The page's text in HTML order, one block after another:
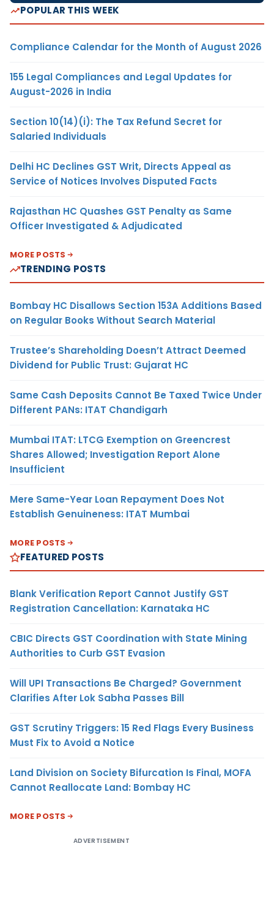
POPULAR THIS WEEK
Compliance Calendar for the Month of August 2026
155 Legal Compliances and Legal Updates for
August-2026 in India
Section 10(14)(i): The Tax Refund Secret for
Salaried Individuals
Delhi HC Declines GST Writ, Directs Appeal as
Service of Notices Involves Disputed Facts
Rajasthan HC Quashes GST Penalty as Same
Officer Investigated & Adjudicated
MORE POSTS
TRENDING POSTS
Bombay HC Disallows Section 153A Additions Based
on Regular Books Without Search Material
Trustee’s Shareholding Doesn’t Attract Deemed
Dividend for Public Trust: Gujarat HC
Same Cash Deposits Cannot Be Taxed Twice Under
Different PANs: ITAT Chandigarh
Mumbai ITAT: LTCG Exemption on Greencrest
Shares Allowed; Investigation Report Alone
Insufficient
Mere Same-Year Loan Repayment Does Not
Establish Genuineness: ITAT Mumbai
MORE POSTS
FEATURED POSTS
Blank Verification Report Cannot Justify GST
Registration Cancellation: Karnataka HC
CBIC Directs GST Coordination with State Mining
Authorities to Curb GST Evasion
Will UPI Transactions Be Charged? Government
Clarifies After Lok Sabha Passes Bill
GST Scrutiny Triggers: 15 Red Flags Every Business
Must Fix to Avoid a Notice
Land Division on Society Bifurcation Is Final, MOFA
Cannot Reallocate Land: Bombay HC
MORE POSTS
ADVERTISEMENT